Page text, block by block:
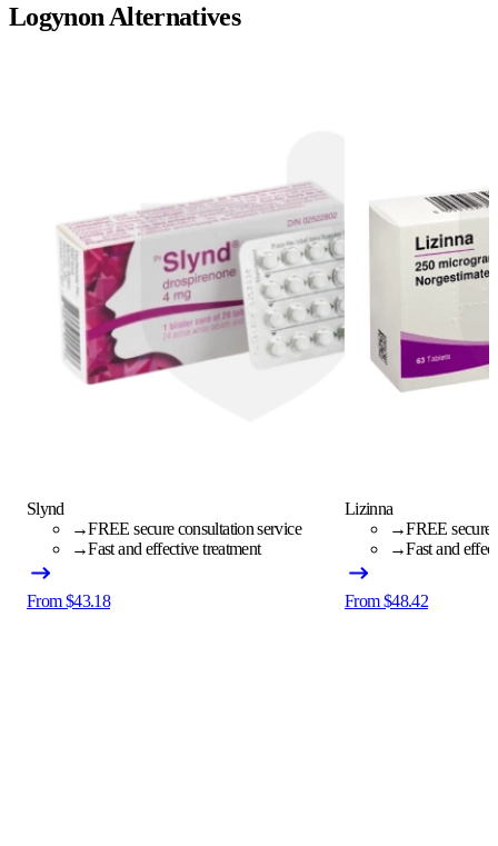
Logynon Alternatives
Slynd
→FREE secure consultation service
→Fast and effective treatment
From $43.18
Lizinna
→FREE secure
→Fast and
From $48.42